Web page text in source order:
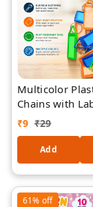
Multicolor
Chains with
& Metal
– Durable Key
Home, Office,
Luggage & Key
Organization
Assorted
₹9 ₹29
Add
61% off